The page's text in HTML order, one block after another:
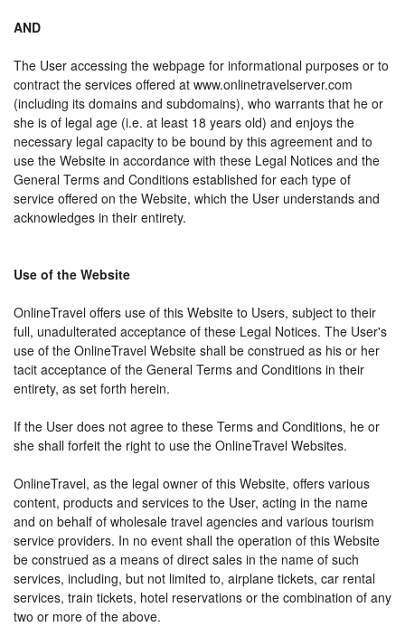
AND
The User accessing the webpage for informational purposes or to
contract the services offered at www.onlinetravelserver.com
(including its domains and subdomains), who warrants that he or
she is of legal age (i.e. at least 18 years old) and enjoys the
necessary legal capacity to be bound by this agreement and to
use the Website in accordance with these Legal Notices and the
General Terms and Conditions established for each type of
service offered on the Website, which the User understands and
acknowledges in their entirety.
Use of the Website
OnlineTravel offers use of this Website to Users, subject to their
full, unadulterated acceptance of these Legal Notices. The User's
use of the OnlineTravel Website shall be construed as his or her
tacit acceptance of the General Terms and Conditions in their
entirety, as set forth herein.
If the User does not agree to these Terms and Conditions, he or
she shall forfeit the right to use the OnlineTravel Websites.
OnlineTravel, as the legal owner of this Website, offers various
content, products and services to the User, acting in the name
and on behalf of wholesale travel agencies and various tourism
service providers. In no event shall the operation of this Website
be construed as a means of direct sales in the name of such
services, including, but not limited to, airplane tickets, car rental
services, train tickets, hotel reservations or the combination of any
two or more of the above.